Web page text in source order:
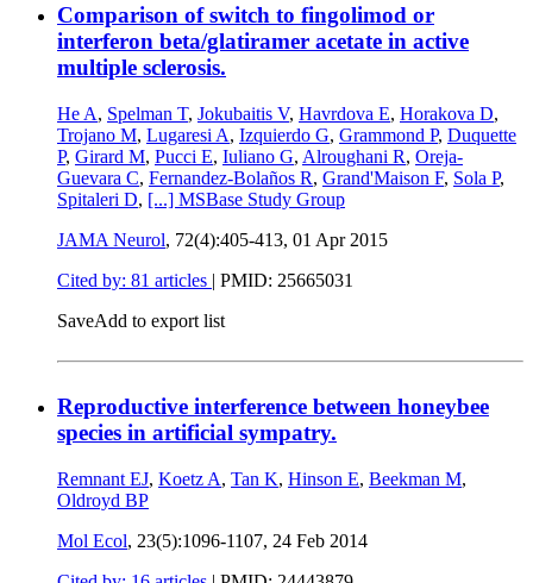
Comparison of switch to fingolimod or
interferon beta/glatiramer acetate in active
multiple sclerosis.
He A, Spelman T, Jokubaitis V, Havrdova E, Horakova D,
Trojano M, Lugaresi A, Izquierdo G, Grammond P, Duquette
P, Girard M, Pucci E, Iuliano G, Alroughani R, Oreja-
Guevara C, Fernandez-Bolaños R, Grand'Maison F, Sola P,
Spitaleri D, [...] MSBase Study Group
JAMA Neurol, 72(4):405-413, 01 Apr 2015
Cited by: 81 articles | PMID: 25665031
SaveAdd to export list
Reproductive interference between honeybee
species in artificial sympatry.
Remnant EJ, Koetz A, Tan K, Hinson E, Beekman M,
Oldroyd BP
Mol Ecol, 23(5):1096-1107, 24 Feb 2014